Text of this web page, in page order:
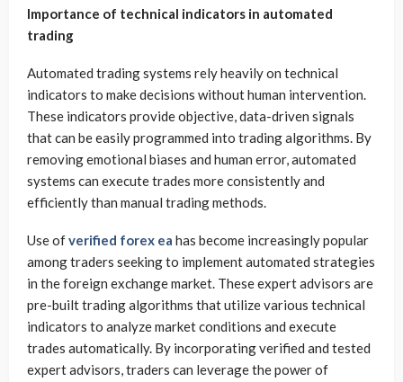
Importance of technical indicators in automated
trading
Automated trading systems rely heavily on technical
indicators to make decisions without human intervention.
These indicators provide objective, data-driven signals
that can be easily programmed into trading algorithms. By
removing emotional biases and human error, automated
systems can execute trades more consistently and
efficiently than manual trading methods.
Use ofverified forex ea has become increasingly popular
among traders seeking to implement automated strategies
in the foreign exchange market. These expert advisors are
pre-built trading algorithms that utilize various technical
indicators to analyze market conditions and execute
trades automatically. By incorporating verified and tested
expert advisors, traders can leverage the power of